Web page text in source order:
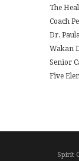
The
Coach
Dr.
Wakan
Senior
Five
Spirit